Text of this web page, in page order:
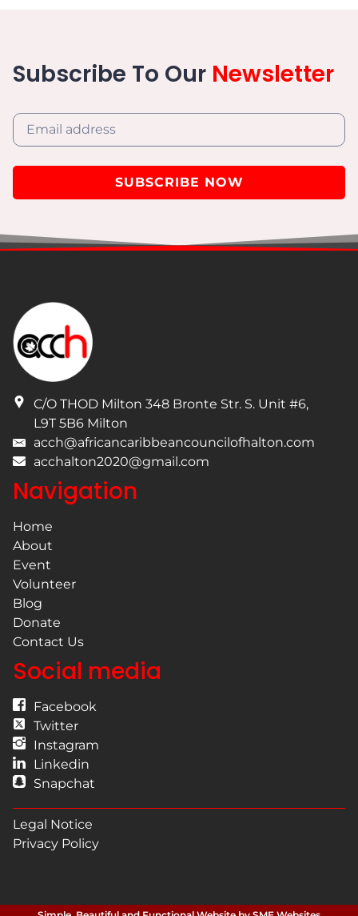
Subscribe To Our Newsletter
SUBSCRIBE NOW
C/O THOD Milton 348 Bronte Str. S. Unit #6,
L9T 5B6 Milton
acch@africancaribbeancouncilofhalton.com
acchalton2020@gmail.com
Navigation
Home
About
Event
Volunteer
Blog
Donate
Contact Us
Social media
Facebook
Twitter
Instagram
Linkedin
Snapchat
Legal Notice
Privacy Policy